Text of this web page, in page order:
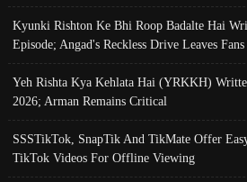
Kyunki Rishton Ke Bhi Roop Badalte Hai
Episode; Angad's Reckless Drive Leaves
Yeh Rishta Kya Kehlata Hai (YRKKH)
2026; Arman Remains Critical
SSSTikTok, SnapTik And TikMate Offer
TikTok Videos For Offline Viewing